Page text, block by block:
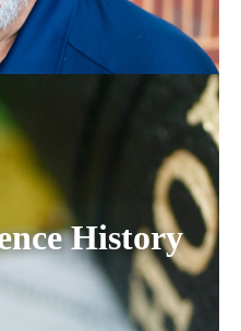
History